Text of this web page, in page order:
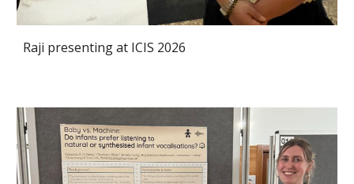
Raji presenting at ICIS 2026